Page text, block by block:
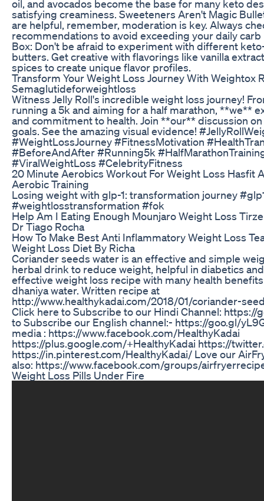
oil, and avocados become the base for many keto
satisfying creaminess. Sweeteners Aren't Magic
are helpful, remember, moderation is key. Always
recommendations to avoid exceeding your daily
Box: Don't be afraid to experiment with different
butters. Get creative with flavorings like vanilla
spices to create unique flavor profiles.
Transform Your Weight Loss Journey With Weightox
Semaglutideforweightloss
Witness Jelly Roll's incredible weight loss journey!
running a 5k and aiming for a half marathon, **we**
and commitment to health. Join **our** discussion
goals. See the amazing visual evidence!
#WeightLossJourney #FitnessMotivation
#BeforeAndAfter #Running5k
#ViralWeightLoss #CelebrityFitness
20 Minute Aerobics Workout For Weight Loss Hasfit
Aerobic Training
Losing weight with glp-1: transformation journey
#weightlosstransformation #fok
Help Am I Eating Enough Mounjaro Weight Loss
Dr Tiago Rocha
How To Make Best Anti Inflammatory Weight Loss
Weight Loss Diet By Richa
Coriander seeds water is an effective and simple
herbal drink to reduce weight, helpful in diabetics
effective weight loss recipe with many health
dhaniya water. Written recipe at
http://www.healthykadai.com/2018/01/coriander-
Click here to Subscribe to our Hindi Channel: https://
to Subscribe our English channel:- https://goo.gl/
media : https://www.facebook.com/HealthyKadai
https://plus.google.com/+HealthyKadai https://
https://in.pinterest.com/HealthyKadai/ Love our
also: https://www.facebook.com/groups/
Weight Loss Pills Under Fire